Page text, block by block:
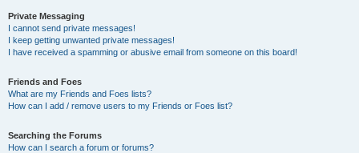
Private Messaging
I cannot send private messages!
I keep getting unwanted private messages!
I have received a spamming or abusive email from someone on this board!
Friends and Foes
What are my Friends and Foes lists?
How can I add / remove users to my Friends or Foes list?
Searching the Forums
How can I search a forum or forums?